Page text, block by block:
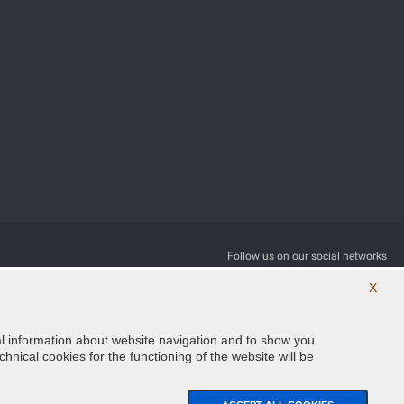
Follow us on our social networks
X
about website navigation and to show you
cookies for the functioning of the website will be